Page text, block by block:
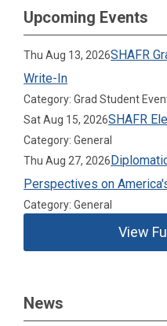
Upcoming Events
Thu Aug 13, 2026SHAFR
Write-In
Category: Grad Student
Sat Aug 15, 2026SHAFR
Category: General
Thu Aug 27, 2026
Perspectives on
Category: General
View
News